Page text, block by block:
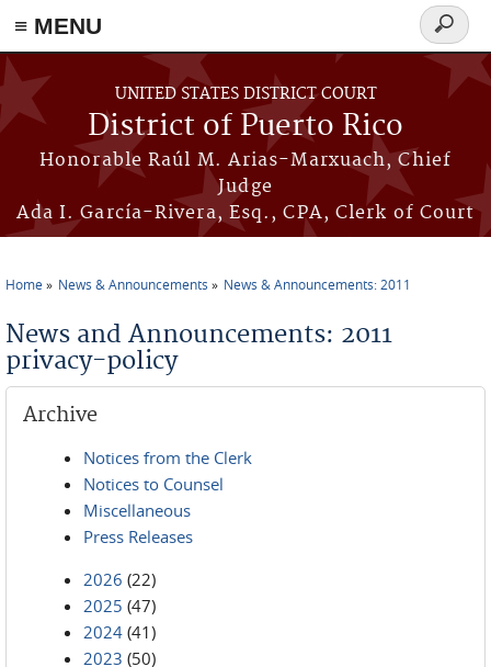
≡ MENU
Skip to main content
UNITED STATES DISTRICT COURT
District of Puerto Rico
Honorable Raúl M. Arias-Marxuach, Chief
Judge
Ada I. García-Rivera, Esq., CPA, Clerk of Court
Search
form
Home News & Announcements News & Announcements: 2011
News and Announcements: 2011
privacy-policy
Archive
Notices from the Clerk
Notices to Counsel
Miscellaneous
Press Releases
2026 (22)
2025 (47)
2024 (41)
2023 (50)